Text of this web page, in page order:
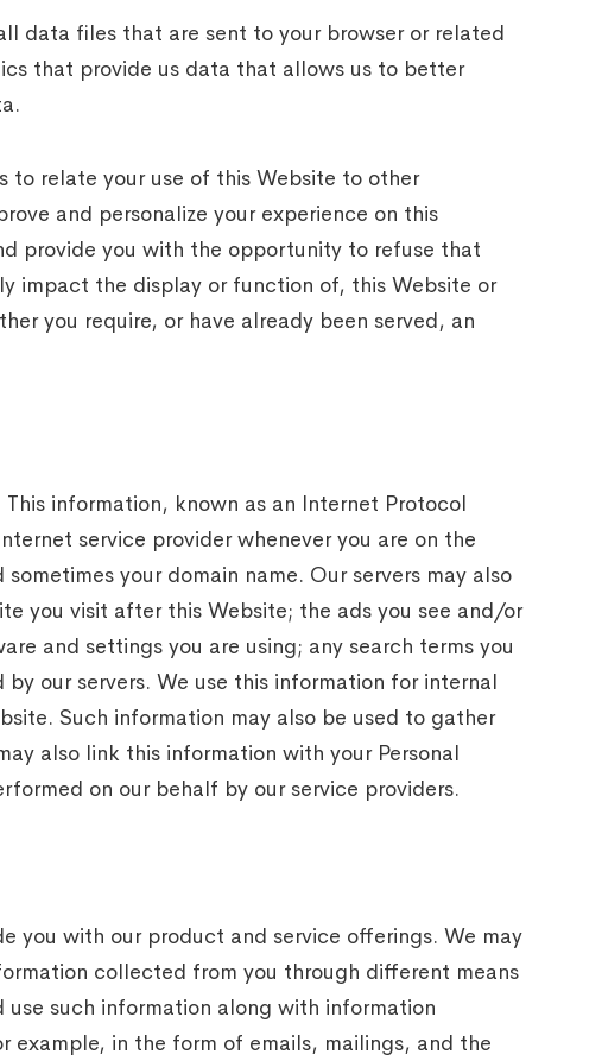
data files that are sent to your browser or related
that provide us data that allows us to better
to relate your use of this Website to other
and personalize your experience on this
provide you with the opportunity to refuse that
impact the display or function of, this Website or
you require, or have already been served, an
information, known as an Internet Protocol
service provider whenever you are on the
your domain name. Our servers may also
you visit after this Website; the ads you see and/or
and settings you are using; any search terms you
our servers. We use this information for internal
Such information may also be used to gather
also link this information with your Personal
on our behalf by our service providers.
you with our product and service offerings. We may
collected from you through different means
such information along with information
in the form of emails, mailings, and the